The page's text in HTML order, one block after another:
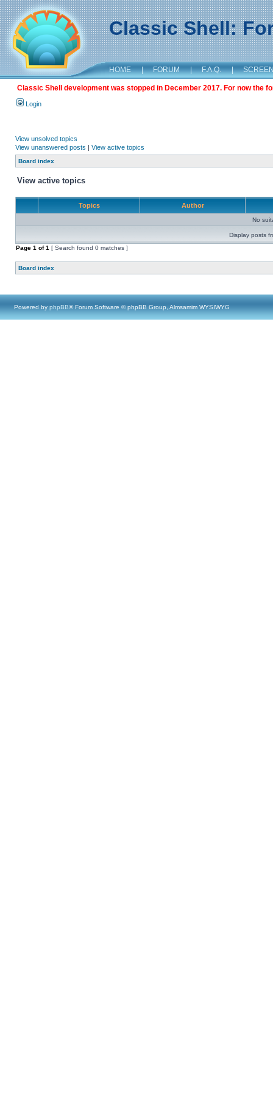
Classic Shell:
HOME | FORUM | F.A.Q. |
Classic Shell development was stopped in December 2017. For now the
Login
View unsolved topics
View unanswered posts | View active topics
Board index
View active topics
Topics Author
No
Display posts
Page 1 of1 [ Search found 0 matches ]
Board index
Powered by phpBB® Forum Software © phpBB Group, Almsamim WYSIWYG